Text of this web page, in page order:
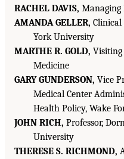
RACHEL DAVIS, Managing
AMANDA GELLER, Clinical
York University
MARTHE R. GOLD, Visiting
Medicine
GARY GUNDERSON, Vice
Medical Center
Health Policy, Wake
JOHN RICH, Professor,
University
THERESE S. RICHMOND,